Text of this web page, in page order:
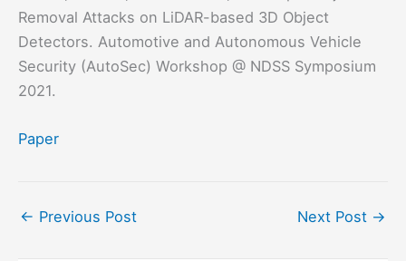
Removal Attacks on LiDAR-based 3D Object
Detectors. Automotive and Autonomous Vehicle
Security (AutoSec) Workshop @ NDSS Symposium
2021.
Paper
← Previous Post Next Post →